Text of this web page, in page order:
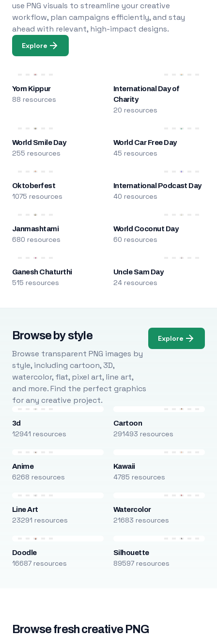
use PNG visuals to streamline your creative
workflow, plan campaigns efficiently, and stay
ahead with relevant, high-impact designs.
Explore
Yom Kippur
88 resources
International Day of
Charity
20 resources
World Smile Day
255 resources
World Car Free Day
45 resources
Oktoberfest
1075 resources
International Podcast Day
40 resources
Janmashtami
680 resources
World Coconut Day
60 resources
Ganesh Chaturthi
515 resources
Uncle Sam Day
24 resources
Browse by style
Browse transparent PNG images by
style, including cartoon, 3D,
watercolor, flat, pixel art, line art,
and more. Find the perfect graphics
for any creative project.
Explore
3d
12941 resources
Cartoon
291493 resources
Anime
6268 resources
Kawaii
4785 resources
Line Art
23291 resources
Watercolor
21683 resources
Doodle
16687 resources
Silhouette
89597 resources
Browse fresh creative PNG